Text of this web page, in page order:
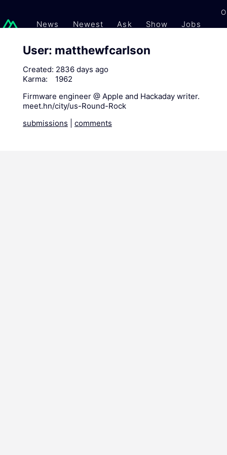
News Newest Ask Show Jobs
User: matthewfcarlson
Created: 2836 days ago
Karma:
1962
Firmware engineer @ Apple and Hackaday writer.
meet.hn/city/us-Round-Rock
submissions
comments